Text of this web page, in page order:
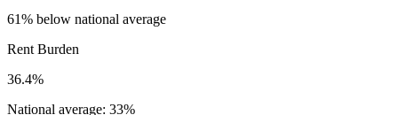
61% below national average
Rent Burden
36.4%
National average: 33%